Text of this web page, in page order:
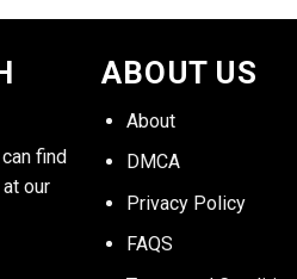
find
our
ABOUT US
About
DMCA
Privacy Policy
FAQS